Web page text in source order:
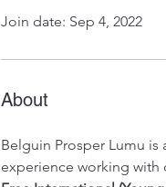
Join date: Sep 4, 2022
About
Belguin Prosper Lumu
experience working with